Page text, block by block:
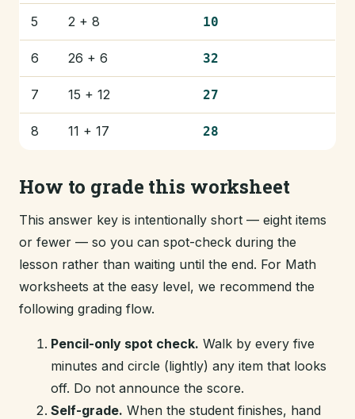
5 2 + 8 10
6 26 + 6 32
7 15 + 12 27
8 11 + 17 28
How to grade this worksheet
This answer key is intentionally short — eight items
or fewer — so you can spot-check during the
lesson rather than waiting until the end. For Math
worksheets at the easy level, we recommend the
following grading flow.
Pencil-only spot check. Walk by every five
minutes and circle (lightly) any item that looks
off. Do not announce the score.
Self-grade. When the student finishes, hand